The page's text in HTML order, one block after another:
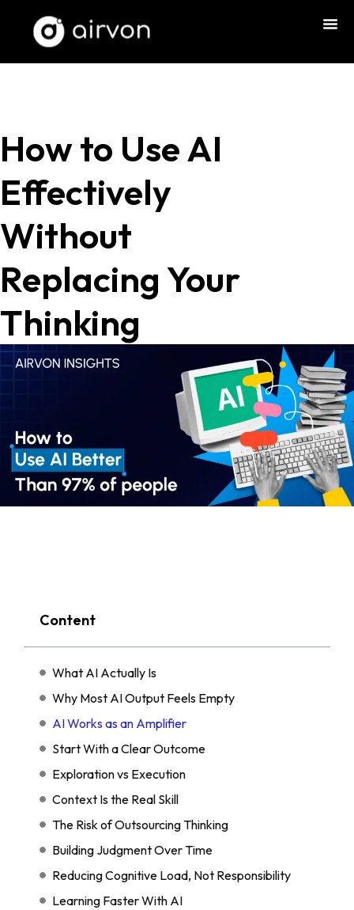
How to Use AI
Effectively
Without
Replacing Your
Thinking
Content
What AI Actually Is
Why Most AI Output Feels Empty
AI Works as an Amplifier
Start With a Clear Outcome
Exploration vs Execution
Context Is the Real Skill
The Risk of Outsourcing Thinking
Building Judgment Over Time
Reducing Cognitive Load, Not Responsibility
Learning Faster With AI